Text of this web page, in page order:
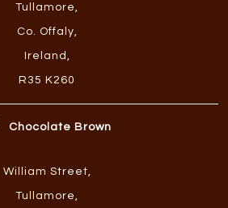
Tullamore,
Co. Offaly,
Ireland ,
R35 K260
Chocolate Brown
William Street,
Tullamore,